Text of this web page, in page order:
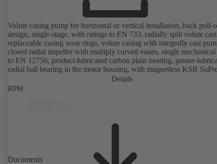
Volute casing pump for horizontal or vertical installation, back pull-
design, single-stage, with ratings to EN 733, radially split volute
replaceable casing wear rings, volute casing with integrally cast
closed radial impeller with multiply curved vanes, single mechanical
to EN 12756, product-lubricated carbon plain bearing, grease-
radial ball bearing in the motor housing, with magnetless KSB
motor (exception: motor sizes 0.55 kW / 0.75 kW with 1500 rpm are
designed with permanent magnets) of efficiency class IE4/IE5 and
Details
RPH
Documents